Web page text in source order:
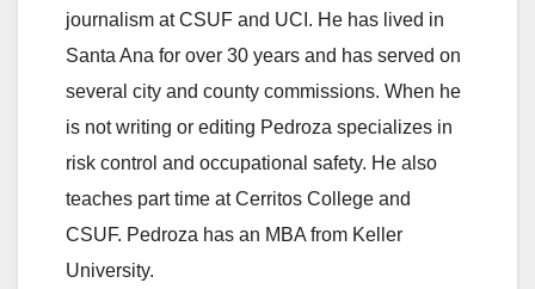
journalism at CSUF and UCI. He has lived in
Santa Ana for over 30 years and has served on
several city and county commissions. When he
is not writing or editing Pedroza specializes in
risk control and occupational safety. He also
teaches part time at Cerritos College and
CSUF. Pedroza has an MBA from Keller
University.